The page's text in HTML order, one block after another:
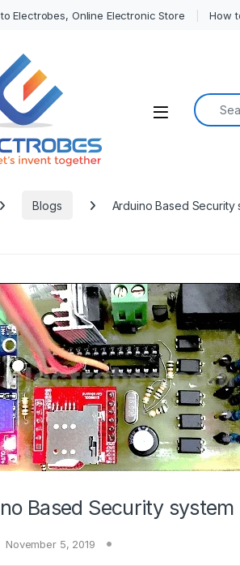
Electrobes, Online Electronic Store How
Open
Search
Blogs Arduino Based Security
Based Security
November 5, 2019